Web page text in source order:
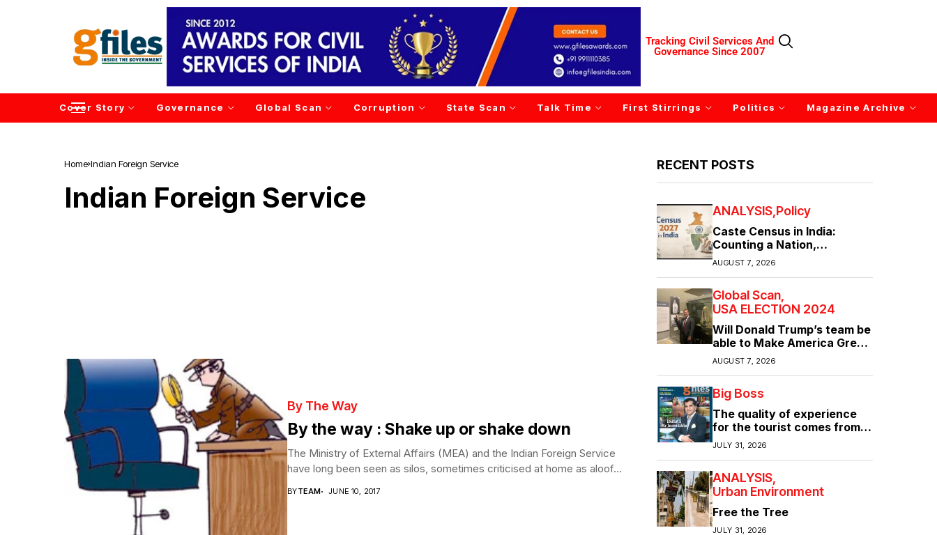
Tracking Civil Services And
Governance Since 2007
Cover Story Governance Global Scan Corruption State Scan Talk Time First Stirrings Politics Magazine Archive
Home Indian Foreign Service
Indian Foreign Service
By The Way
By the way : Shake up or shake down
The Ministry of External Affairs (MEA) and the Indian Foreign Service
have long been seen as silos, sometimes criticised at home as aloof...
BYTEAM JUNE 10, 2017
RECENT POSTS
ANALYSIS Policy
Caste Census in India:
Counting a Nation,
Confronting Its Divisions
AUGUST 7, 2026
Global Scan
USA ELECTION 2024
Will Donald Trump’s team be
able to Make America Great
Again?
AUGUST 7, 2026
Big Boss
The quality of experience
for the tourist comes from
the quality of infrastructure
JULY 31, 2026
ANALYSIS
Urban Environment
Free the Tree
JULY 31, 2026